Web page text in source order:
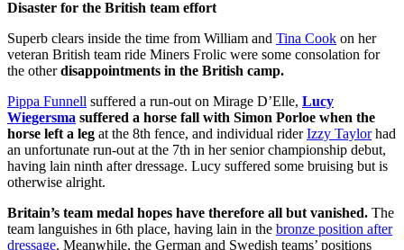
Disaster for the British team effort
Superb clears inside the time from William and Tina Cook on her
veteran British team ride Miners Frolic were some consolation for
the otherdisappointments in the British camp.
Pippa Funnell suffered a run-out on Mirage D’Elle, Lucy
Wiegersma suffered a horse fall with Simon Porloe when the
horse left a leg at the 8th fence, and individual riderIzzy Taylorhad
an unfortunate run-out at the 7th in her senior championship debut,
having lain ninth after dressage. Lucy suffered some bruising but is
otherwise alright.
Britain’s team medal hopes have therefore all but vanished. The
team languishes in 6th place, having lain in the bronze position after
dressage. Meanwhile, the German and Swedish teams’ positions